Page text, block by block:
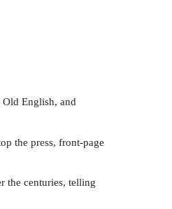
Old English, and
the press, front-page
the centuries, telling